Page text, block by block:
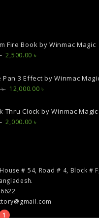
Fire Book by Winmac Magic
Original
was:
3,000.00 ৳ .
2,500.00 ৳
is:
2,500.00 ৳ .
Pan 3 Effect by Winmac
৳ Original
was:
15,000.00 ৳ .
12,000.00৳
is:
Thru Clock by Winmac Magic
Original
2,000.00 ৳
# 54, Road # 4, Block #
1